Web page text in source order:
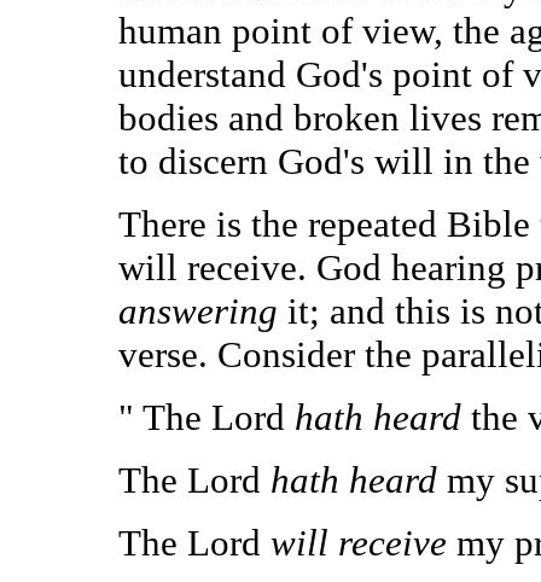
human point of view, the
understand God's point of
bodies and broken lives
to discern God's will in
There is the repeated
will receive. God hearing
answering it; and this is
verse. Consider the
" The Lord hath heard the
The Lord hath heard my
The Lord will receive my